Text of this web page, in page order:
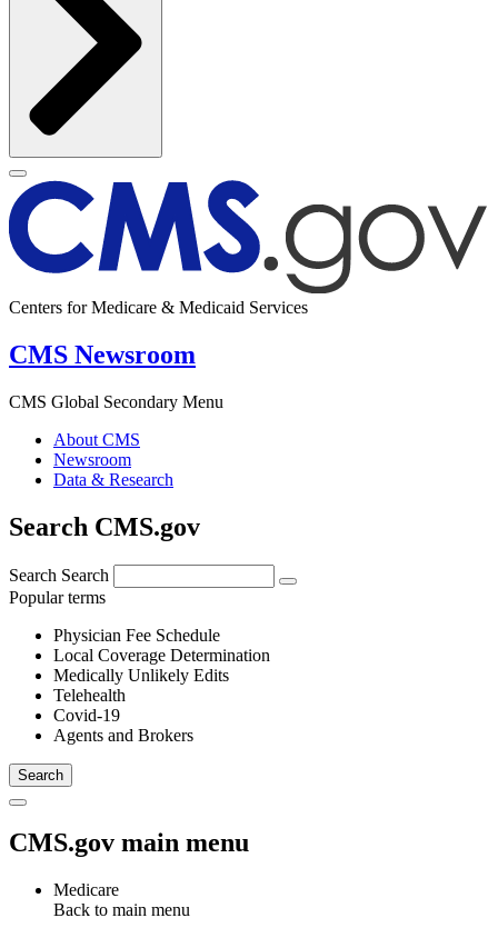
Centers for Medicare & Medicaid Services
CMS Newsroom
CMS Global Secondary Menu
About CMS
Newsroom
Data & Research
Search CMS.gov
Search Search
Popular terms
Physician Fee Schedule
Local Coverage Determination
Medically Unlikely Edits
Telehealth
Covid-19
Agents and Brokers
CMS.gov main menu
Medicare
Back to main menu